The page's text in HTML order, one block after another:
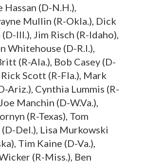
Hassan (D-N.H.),
Mullin (R-Okla.), Dick
Ill.), Jim Risch (R-Idaho),
Whitehouse (D-R.I.),
(R-Ala.), Bob Casey (D-
Rick Scott (R-Fla.), Mark
Ariz.), Cynthia Lummis (R-
Manchin (D-W.Va.),
(R-Texas), Tom
Del.), Lisa Murkowski
Tim Kaine (D-Va.),
(R-Miss.), Ben